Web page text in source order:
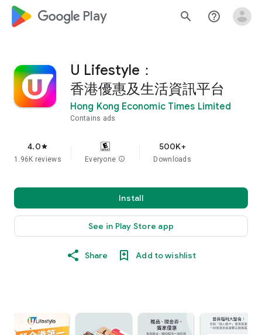
google_logo Play search help_outline
U Lifestyle：
香港優惠及生活資訊平台
Hong Kong Economic Times Limited
Contains ads
4.0star
1.96K reviews Everyone info
500K+
Downloads
Install
See in Play Store app
Share Add to wishlist